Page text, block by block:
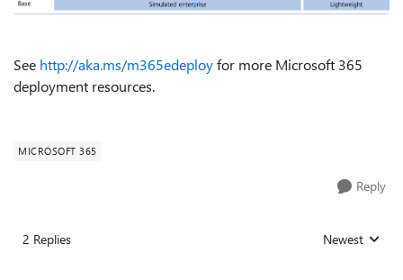
See http://aka.ms/m365edeployfor more Microsoft 365
deployment resources.
MICROSOFT 365
Reply
2 Replies Replies sorted
Newest